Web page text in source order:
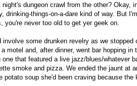
dungeon crawl from the other? Okay,
drinking-things-on-a-dare kind of way. But
you're never too old to get yer geek on.
some drunken revelry as we stopped
motel and, after dinner, went bar hopping in
that featured a live jazz/blues/whatever
smoke and pizza. We ended the jaunt at
potato soup she'd been craving because the